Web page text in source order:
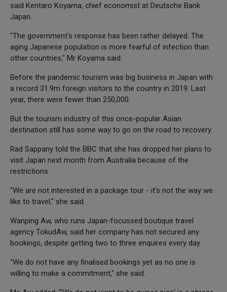
said Kentaro Koyama, chief economist at Deutsche Bank
Japan.
"The government's response has been rather delayed. The
aging Japanese population is more fearful of infection than
other countries," Mr Koyama said.
Before the pandemic tourism was big business in Japan with
a record 31.9m foreign visitors to the country in 2019. Last
year, there were fewer than 250,000.
But the tourism industry of this once-popular Asian
destination still has some way to go on the road to recovery.
Rad Sappany told the BBC that she has dropped her plans to
visit Japan next month from Australia because of the
restrictions.
"We are not interested in a package tour - it's not the way we
like to travel," she said.
Wanping Aw, who runs Japan-focussed boutique travel
agency TokudAw, said her company has not secured any
bookings, despite getting two to three enquires every day.
"We do not have any finalised bookings yet as no one is
willing to make a commitment," she said.